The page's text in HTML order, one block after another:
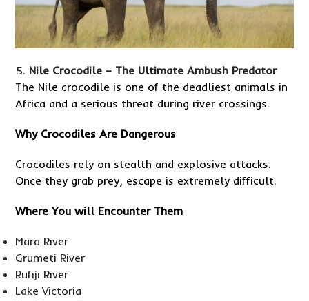
Nile Crocodile – The Ultimate Ambush Predator
The Nile crocodile is one of the deadliest animals in
Africa and a serious threat during river crossings.
Why Crocodiles Are Dangerous
Crocodiles rely on stealth and explosive attacks.
Once they grab prey, escape is extremely difficult.
Where You will Encounter Them
Mara River
Grumeti River
Rufiji River
Lake Victoria